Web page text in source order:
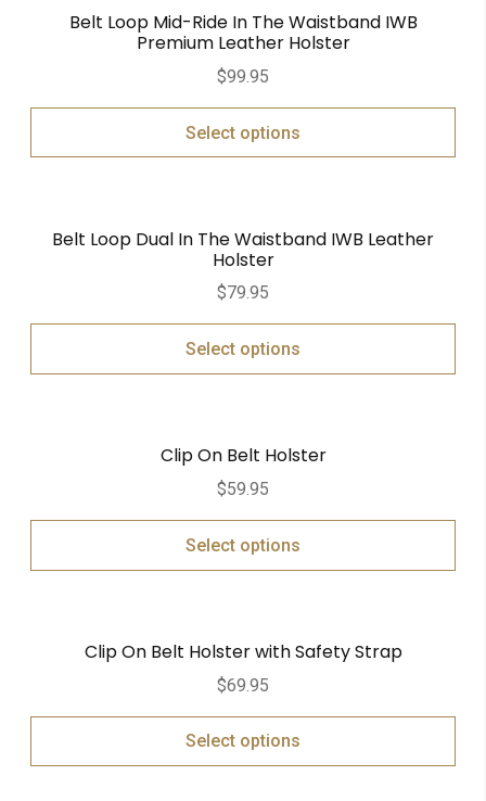
Belt Loop Mid-Ride In The Waistband IWB
Premium Leather Holster
$99.95
Select options
Belt Loop Dual In The Waistband IWB Leather
Holster
$79.95
Select options
Clip On Belt Holster
$59.95
Select options
Clip On Belt Holster with Safety Strap
$69.95
Select options